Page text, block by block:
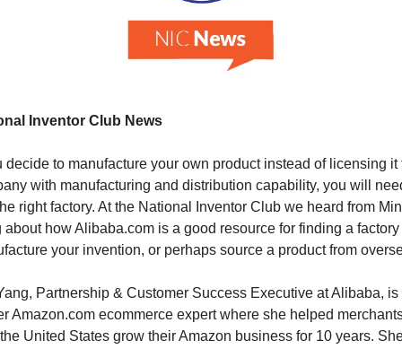
Inventor Club News
decide to manufacture your own product instead of licensing it
with manufacturing and distribution capability, you will
right factory. At the National Inventor Club we heard from Min
about how Alibaba.com is a good resource for finding a factory
your invention, or perhaps source a product from
Partnership & Customer Success Executive at Alibaba, is
Amazon.com ecommerce expert where she helped
United States grow their Amazon business for 10 years.